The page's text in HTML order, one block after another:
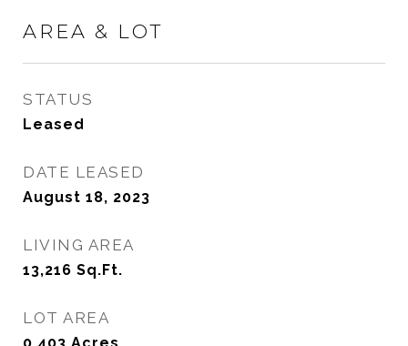
AREA & LOT
STATUS
Leased
DATE LEASED
August 18, 2023
LIVING AREA
13,216 Sq.Ft.
LOT AREA